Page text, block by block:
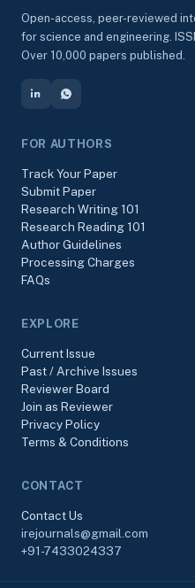
Open-access, peer-reviewed
for science and engineering.
Over 10,000 papers published.
FOR AUTHORS
Track Your Paper
Submit Paper
Research Writing 101
Research Reading 101
Author Guidelines
Processing Charges
FAQs
EXPLORE
Current Issue
Past / Archive Issues
Reviewer Board
Join as Reviewer
Privacy Policy
Terms & Conditions
CONTACT
Contact Us
irejournals@gmail.com
+91-7433024337